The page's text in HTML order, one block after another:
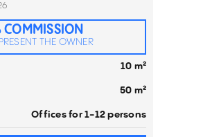
THE OWNER
10 m²
50 m²
Offices for 1-12 persons